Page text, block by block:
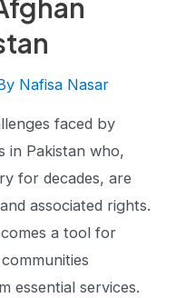
Nafisa Nasar
faced by
in Pakistan who,
for decades, are
associated rights.
a tool for
essential services.